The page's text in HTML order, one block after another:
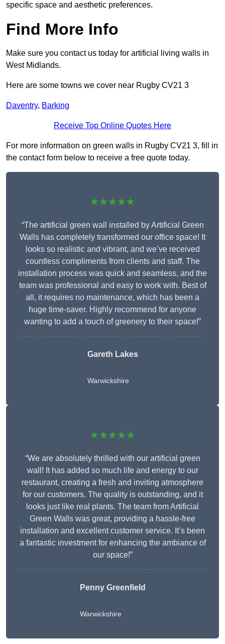
specific space and aesthetic preferences.
Find More Info
Make sure you contact us today for artificial living walls in
West Midlands.
Here are some towns we cover near Rugby CV21 3
Daventry, Barking
Receive Top Online Quotes Here
For more information on green walls in Rugby CV21 3, fill in
the contact form below to receive a free quote today.
★★★★★
“The artificial green wall installed by Artificial Green
Walls has completely transformed our office space! It
looks so realistic and vibrant, and we’ve received
countless compliments from clients and staff. The
installation process was quick and seamless, and the
team was professional and easy to work with. Best of
all, it requires no maintenance, which has been a
huge time-saver. Highly recommend for anyone
wanting to add a touch of greenery to their space!”
Gareth Lakes
Warwickshire
★★★★★
“We are absolutely thrilled with our artificial green
wall! It has added so much life and energy to our
restaurant, creating a fresh and inviting atmosphere
for our customers. The quality is outstanding, and it
looks just like real plants. The team from Artificial
Green Walls was great, providing a hassle-free
installation and excellent customer service. It’s been
a fantastic investment for enhancing the ambiance of
our space!”
Penny Greenfield
Warwickshire